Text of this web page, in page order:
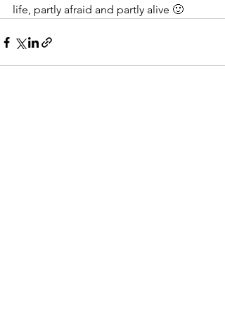
life, partly afraid and partly alive 🙂